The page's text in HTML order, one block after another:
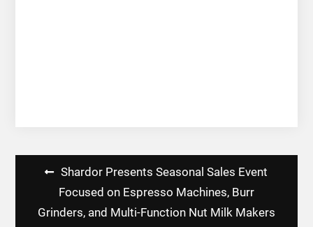
navigation
Shardor Presents Seasonal Sales Event
Focused on Espresso Machines, Burr
Grinders, and Multi-Function Nut Milk Makers